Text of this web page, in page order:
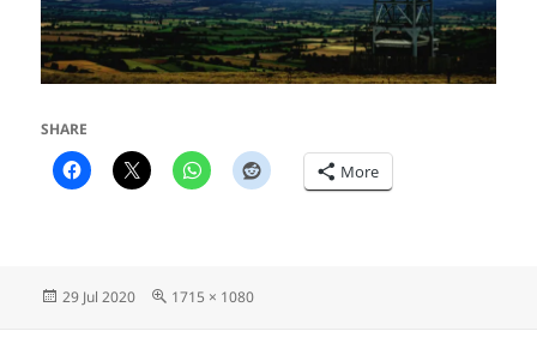
SHARE
More
Posted
29 Jul 2020
Full
1715 × 1080